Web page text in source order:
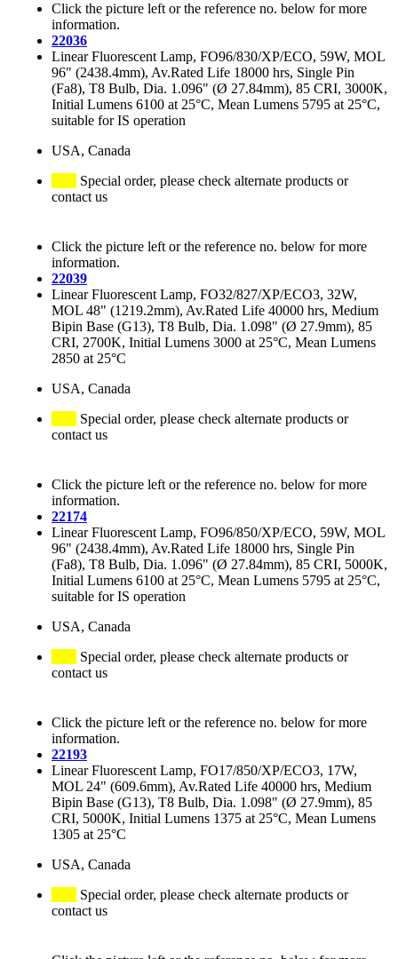
Click the picture left or the reference no. below for more
information.
22036
Linear Fluorescent Lamp, FO96/830/XP/ECO, 59W, MOL
96" (2438.4mm), Av.Rated Life 18000 hrs, Single Pin
(Fa8), T8 Bulb, Dia. 1.096" (Ø 27.84mm), 85 CRI, 3000K,
Initial Lumens 6100 at 25°C, Mean Lumens 5795 at 25°C,
suitable for IS operation
USA, Canada
Special order, please check alternate products or
contact us
Click the picture left or the reference no. below for more
information.
22039
Linear Fluorescent Lamp, FO32/827/XP/ECO3, 32W,
MOL 48" (1219.2mm), Av.Rated Life 40000 hrs, Medium
Bipin Base (G13), T8 Bulb, Dia. 1.098" (Ø 27.9mm), 85
CRI, 2700K, Initial Lumens 3000 at 25°C, Mean Lumens
2850 at 25°C
USA, Canada
Special order, please check alternate products or
contact us
Click the picture left or the reference no. below for more
information.
22174
Linear Fluorescent Lamp, FO96/850/XP/ECO, 59W, MOL
96" (2438.4mm), Av.Rated Life 18000 hrs, Single Pin
(Fa8), T8 Bulb, Dia. 1.096" (Ø 27.84mm), 85 CRI, 5000K,
Initial Lumens 6100 at 25°C, Mean Lumens 5795 at 25°C,
suitable for IS operation
USA, Canada
Special order, please check alternate products or
contact us
Click the picture left or the reference no. below for more
information.
22193
Linear Fluorescent Lamp, FO17/850/XP/ECO3, 17W,
MOL 24" (609.6mm), Av.Rated Life 40000 hrs, Medium
Bipin Base (G13), T8 Bulb, Dia. 1.098" (Ø 27.9mm), 85
CRI, 5000K, Initial Lumens 1375 at 25°C, Mean Lumens
1305 at 25°C
USA, Canada
Special order, please check alternate products or
contact us